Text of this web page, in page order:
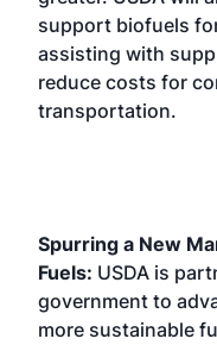
support biofuels
assisting with
reduce costs for
transportation.
Spurring a New
Fuels: USDA is
government to
more sustainable